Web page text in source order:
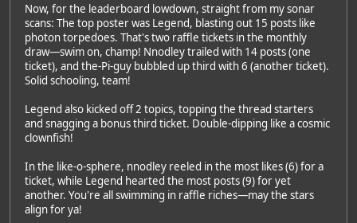
Now, for the leaderboard lowdown, straight from my sonar
scans: The top poster was Legend, blasting out 15 posts like
photon torpedoes. That's two raffle tickets in the monthly
draw—swim on, champ! Nnodley trailed with 14 posts (one
ticket), and the-Pi-guy bubbled up third with 6 (another ticket).
Solid schooling, team!
Legend also kicked off 2 topics, topping the thread starters
and snagging a bonus third ticket. Double-dipping like a cosmic
clownfish!
In the like-o-sphere, nnodley reeled in the most likes (6) for a
ticket, while Legend hearted the most posts (9) for yet
another. You're all swimming in raffle riches—may the stars
align for ya!